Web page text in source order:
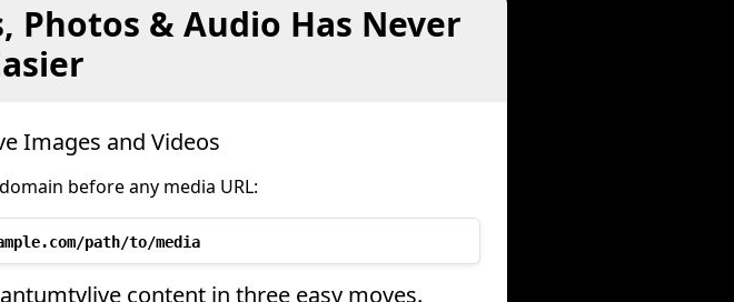
& Audio Has Never
Images and Videos
before any media URL:
path/to/media
content in three easy moves.